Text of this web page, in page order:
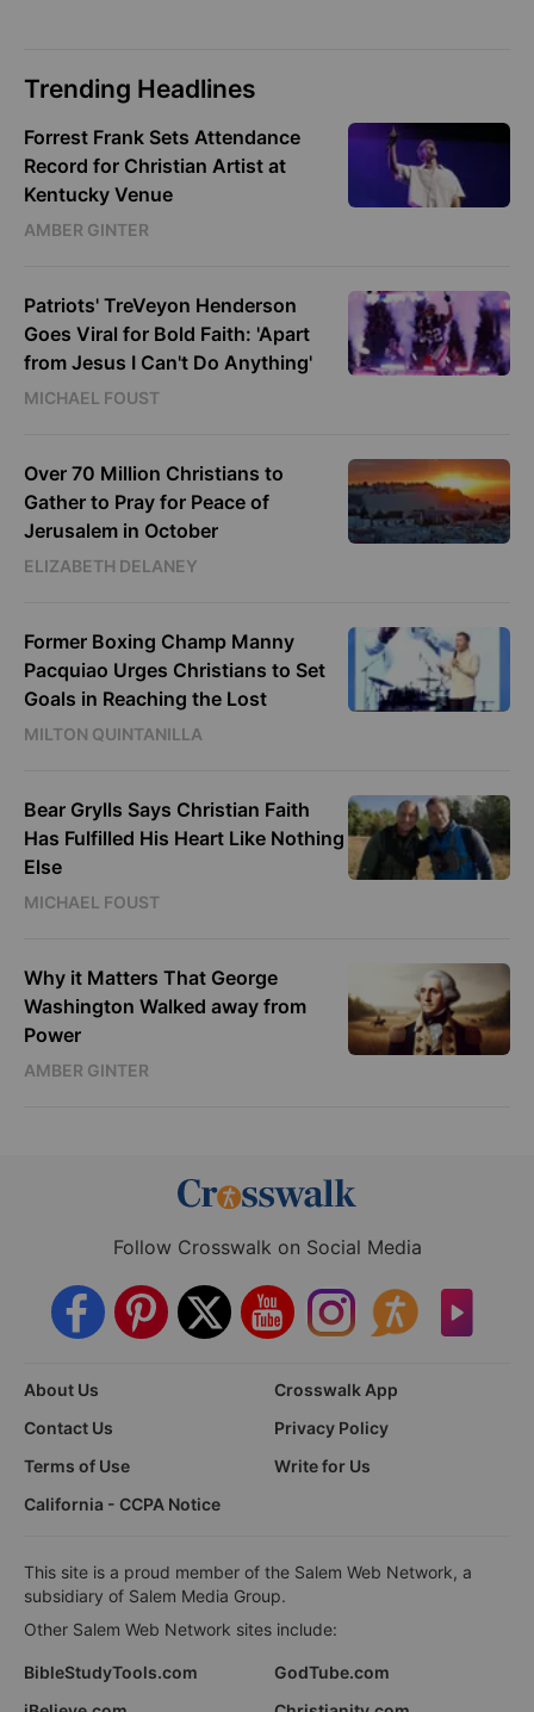
Trending Headlines
Forrest Frank Sets Attendance
Record for Christian Artist at
Kentucky Venue
AMBER GINTER
Patriots' TreVeyon Henderson
Goes Viral for Bold Faith: 'Apart
from Jesus I Can't Do Anything'
MICHAEL FOUST
Over 70 Million Christians to
Gather to Pray for Peace of
Jerusalem in October
ELIZABETH DELANEY
Former Boxing Champ Manny
Pacquiao Urges Christians to Set
Goals in Reaching the Lost
MILTON QUINTANILLA
Bear Grylls Says Christian Faith
Has Fulfilled His Heart Like Nothing
Else
MICHAEL FOUST
Why it Matters That George
Washington Walked away from
Power
AMBER GINTER
Follow Crosswalk on Social Media
About Us
Crosswalk App
Contact Us
Privacy Policy
Terms of Use
Write for Us
California - CCPA Notice
This site is a proud member of the Salem Web Network, a
subsidiary of Salem Media Group.
Other Salem Web Network sites include:
BibleStudyTools.com
GodTube.com